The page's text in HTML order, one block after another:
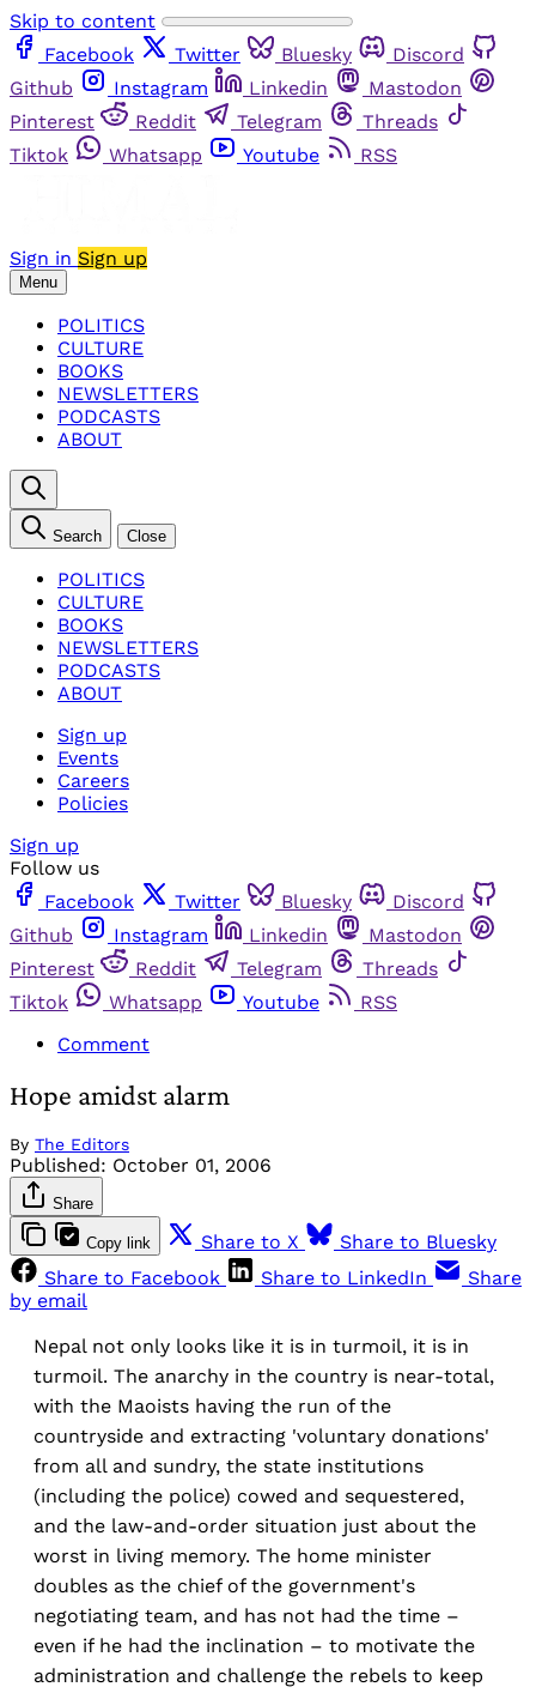
Skip to content
Facebook
Twitter Bluesky
Discord
Github
Instagram Linkedin
Mastodon
Pinterest
Reddit Telegram
Threads
Tiktok
Whatsapp Youtube RSS
Sign in Sign up
Menu
POLITICS
CULTURE
BOOKS
NEWSLETTERS
PODCASTS
ABOUT
Search Close
POLITICS
CULTURE
BOOKS
NEWSLETTERS
PODCASTS
ABOUT
Sign up
Events
Careers
Policies
Sign up
Follow us
Facebook
Twitter Bluesky
Discord
Github
Instagram Linkedin
Mastodon
Pinterest
Reddit Telegram
Threads
Tiktok
Whatsapp Youtube
RSS
Comment
Hope amidst alarm
By The Editors
Published: October 01, 2006
Share
Copy link Share to X
Share to Bluesky
Share to Facebook
Share to LinkedIn
Share
by email
Nepal not only looks like it is in turmoil, it is in
turmoil. The anarchy in the country is near-total,
with the Maoists having the run of the
countryside and extracting 'voluntary donations'
from all and sundry, the state institutions
(including the police) cowed and sequestered,
and the law-and-order situation just about the
worst in living memory. The home minister
doubles as the chief of the government's
negotiating team, and has not had the time –
even if he had the inclination – to motivate the
administration and challenge the rebels to keep